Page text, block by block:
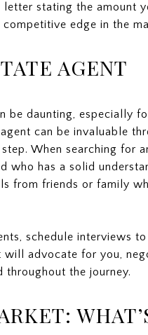
stating the amount
edge in the
AGENT
be daunting, especially
can be invaluable
When searching for
has a solid
from friends or family
schedule interviews
advocate for you,
throughout the journey.